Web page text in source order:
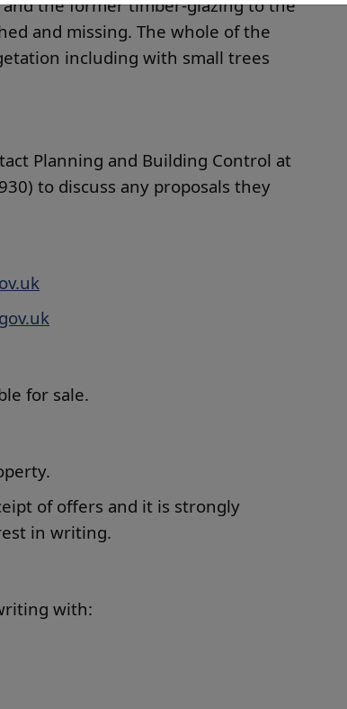
the former timber-glazing to the
and missing. The whole of the
including with small trees
Planning and Building Control at
to discuss any proposals they
for sale.
of offers and it is strongly
in writing.
with: